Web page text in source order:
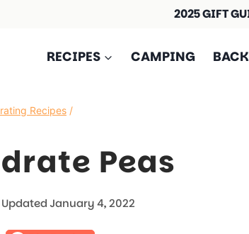
2025 GIFT
RECIPES CAMPING
Recipes /
Peas
UpdatedJanuary 4, 2022